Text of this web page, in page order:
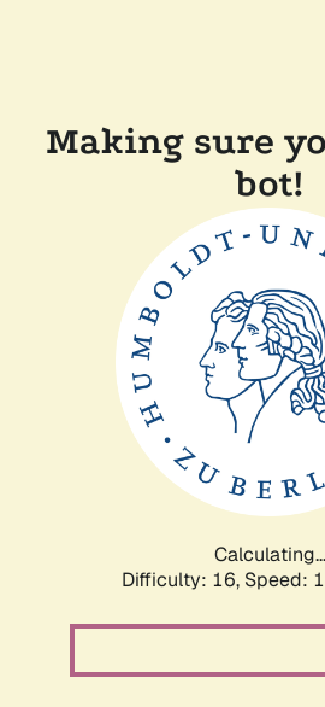
Making sure
bot!
Calculating...
Difficulty: 16, Speed: